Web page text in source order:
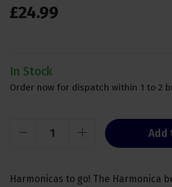
£24.99
In Stock
Order now for dispatch within 1 to 2
Add
Harmonicas to go! The Harmonica